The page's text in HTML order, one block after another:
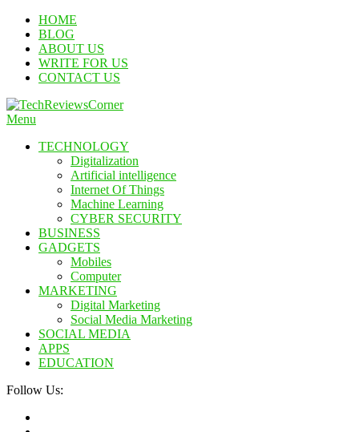
Skip
Content
HOME
BLOG
ABOUT US
WRITE FOR US
CONTACT US
Menu
TECHNOLOGY
Digitalization
Artificial intelligence
Internet Of Things
Machine Learning
CYBER SECURITY
BUSINESS
GADGETS
Mobiles
Computer
MARKETING
Digital Marketing
Social Media Marketing
SOCIAL MEDIA
APPS
EDUCATION
Follow Us: